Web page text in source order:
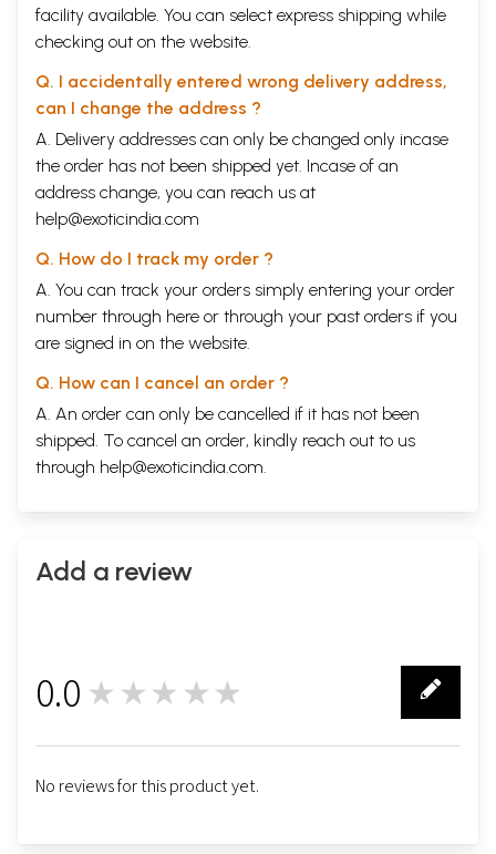
facility available. You can select express shipping while
checking out on the website.
Q. I accidentally entered wrong delivery address,
can I change the address ?
A. Delivery addresses can only be changed only incase
the order has not been shipped yet. Incase of an
address change, you can reach us at
help@exoticindia.com
Q. How do I track my order ?
A. You can track your orders simply entering your order
number through here or through your past orders if you
are signed in on the website.
Q. How can I cancel an order ?
A. An order can only be cancelled if it has not been
shipped. To cancel an order, kindly reach out to us
through help@exoticindia.com.
Add a review
0.0 ★★★★★
No reviews for this product yet.